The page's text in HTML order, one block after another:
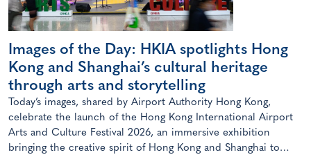
Images of the Day: HKIA spotlights Hong
Kong and Shanghai’s cultural heritage
through arts and storytelling
Today’s images, shared by Airport Authority Hong Kong,
celebrate the launch of the Hong Kong International Airport
Arts and Culture Festival 2026, an immersive exhibition
bringing the creative spirit of Hong Kong and Shanghai to